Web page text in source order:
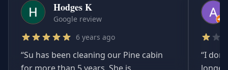
Hodges K
Google review
6 years ago
“Su has been cleaning our Pine cabin
“I